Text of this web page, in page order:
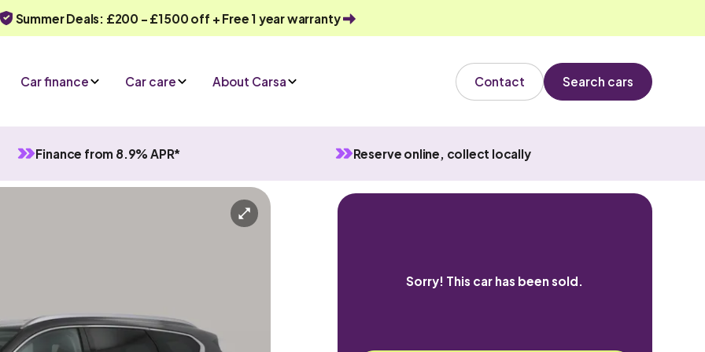
Summer Deals: £200 - £1500 off + Free 1 year warranty
Car finance Car care About Carsa Contact Search cars
Finance from 8.9% APR* Reserve online, collect locally
Sorry! This car has been sold.